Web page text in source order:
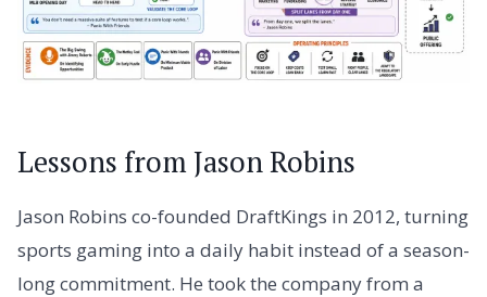
Lessons from Jason Robins
Jason Robins co-founded DraftKings in 2012, turning
sports gaming into a daily habit instead of a season-
long commitment. He took the company from a